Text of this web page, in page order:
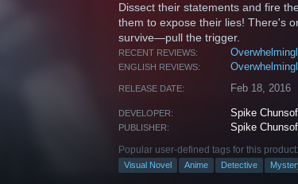
Dissect their statements and fire
them to expose their lies! There's
survive—pull the trigger.
RECENT REVIEWS:
ENGLISH REVIEWS:
RELEASE DATE: Feb 18, 2016
DEVELOPER: Spike
PUBLISHER: Spike
Popular user-defined tags for this product:
Visual Novel Anime Detective